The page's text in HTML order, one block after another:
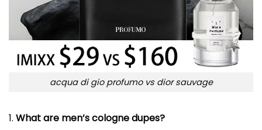
acqua di gio profumo vs dior sauvage
1. What are men’s cologne dupes?